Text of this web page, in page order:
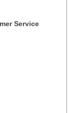
Service